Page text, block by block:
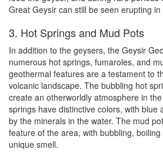
Great Geysir can still be seen erupting
3. Hot Springs and Mud Pots
In addition to the geysers, the Geysir
numerous hot springs, fumaroles, and
geothermal features are a testament to
volcanic landscape. The bubbling hot
create an otherworldly atmosphere in
springs have distinctive colors, with blue
by the minerals in the water. The mud
feature of the area, with bubbling,
unique smell.